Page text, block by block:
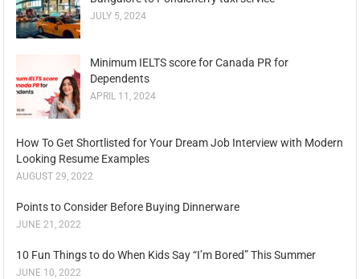
JULY 5, 2024
Minimum IELTS score for Canada PR for
Dependents
APRIL 11, 2024
How To Get Shortlisted for Your Dream Job Interview with Modern
Looking Resume Examples
AUGUST 29, 2022
Points to Consider Before Buying Dinnerware
JUNE 21, 2022
10 Fun Things to do When Kids Say “I’m Bored” This Summer
JUNE 10, 2022